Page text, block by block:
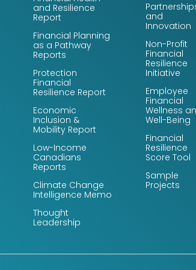
and Resilience
Report
Financial Planning
as a Pathway
Reports
Protection
Financial
Resilience Report
Economic
Inclusion &
Mobility Report
Low-Income
Canadians
Reports
Climate Change
Intelligence Memo
Thought
Leadership
and
Innovation
Non-Profit
Financial
Resilience
Initiative
Employee
Financial
Wellness
Well-Being
Financial
Resilience
Score Tool
Sample
Projects